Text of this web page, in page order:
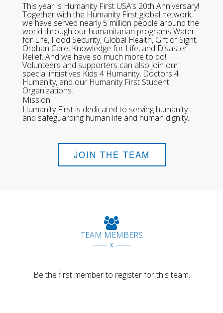
This year is Humanity First USA’s 20th Anniversary!
Together with the Humanity First global network,
we have served nearly 5 million people around the
world through our humanitarian programs Water
for Life, Food Security, Global Health, Gift of Sight,
Orphan Care, Knowledge for Life, and Disaster
Relief. And we have so much more to do!
Volunteers and supporters can also join our
special initiatives Kids 4 Humanity, Doctors 4
Humanity, and our Humanity First Student
Organizations.
Mission:
Humanity First is dedicated to serving humanity
and safeguarding human life and human dignity.
JOIN THE TEAM
TEAM MEMBERS
------ x ------
Be the first member to register for this team.